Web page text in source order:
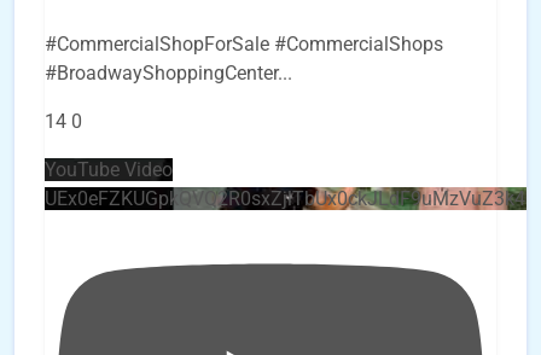
#CommercialShopForSale #CommercialShops
#BroadwayShoppingCenter...
14 0
YouTube Video